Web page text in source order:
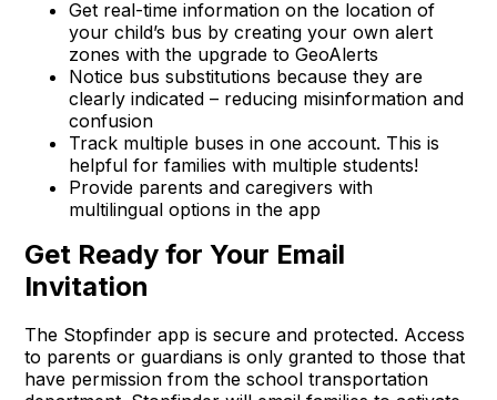
Get real-time information on the location of
your child’s bus by creating your own alert
zones with the upgrade to GeoAlerts
Notice bus substitutions because they are
clearly indicated – reducing misinformation and
confusion
Track multiple buses in one account. This is
helpful for families with multiple students!
Provide parents and caregivers with
multilingual options in the app
Get Ready for Your Email
Invitation
The Stopfinder app is secure and protected. Access
to parents or guardians is only granted to those that
have permission from the school transportation